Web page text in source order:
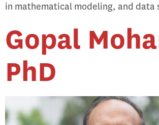
in mathematical modeling, and
Gopal
PhD